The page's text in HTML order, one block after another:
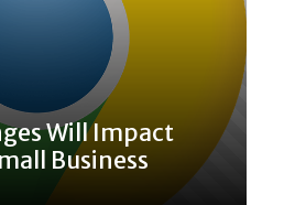
Will Impact
Business